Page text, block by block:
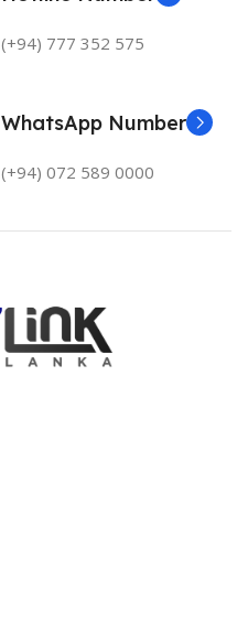
(+94) 777 352 575
WhatsApp Number
(+94) 072 589 0000